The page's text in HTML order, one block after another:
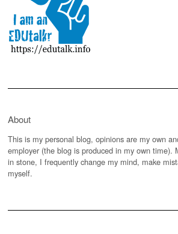
About
This is my personal blog, opinions are my own
employer (the blog is produced in my own time).
in stone, I frequently change my mind, make
myself.